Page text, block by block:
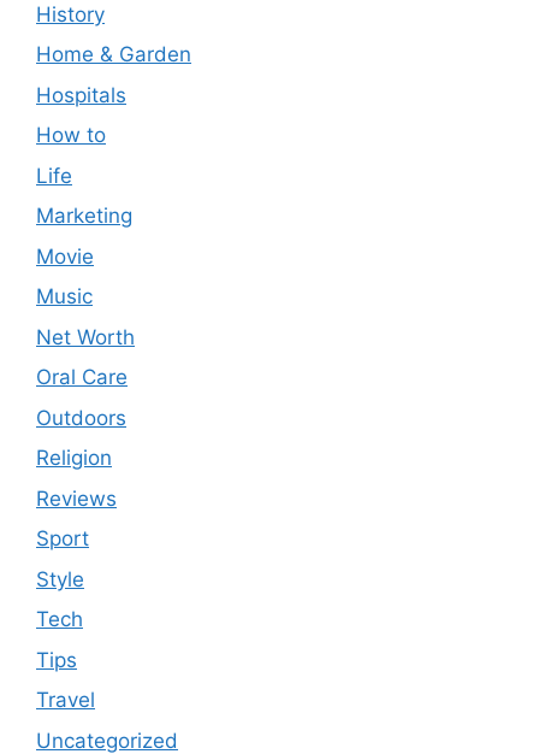
History
Home & Garden
Hospitals
How to
Life
Marketing
Movie
Music
Net Worth
Oral Care
Outdoors
Religion
Reviews
Sport
Style
Tech
Tips
Travel
Uncategorized